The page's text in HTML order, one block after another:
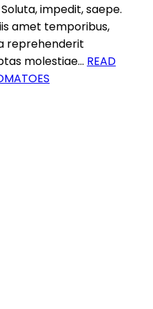
impedit, saepe.
amet temporibus,
reprehenderit
molestiae… READ